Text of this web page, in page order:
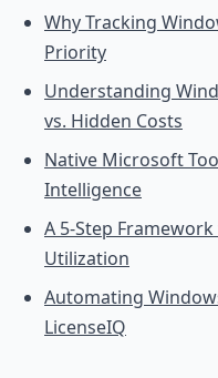
Why Tracking
Priority
Understanding
vs. Hidden Costs
Native Microsoft
Intelligence
A 5-Step
Utilization
Automating
LicenseIQ